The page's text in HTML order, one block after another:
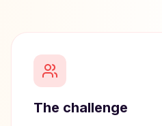
The challenge